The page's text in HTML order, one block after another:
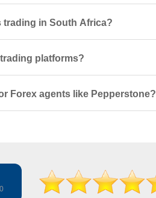
trading in South Africa?
platforms?
Forex agents like Pepperstone?